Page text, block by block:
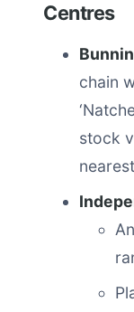
Centres
chain
stock